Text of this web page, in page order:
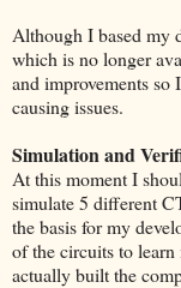
Although I based my
which is no longer
and improvements
causing issues.
Simulation and
At this moment I
simulate 5 different
the basis for my
of the circuits to
actually built the